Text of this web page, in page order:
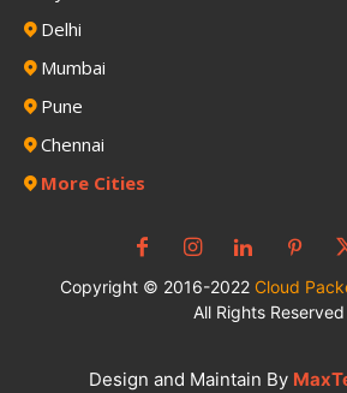
Delhi
Mumbai
Pune
Chennai
More Cities
Copyright © 2016-2022 Cloud
All Rights Reserved
Design and Maintain By